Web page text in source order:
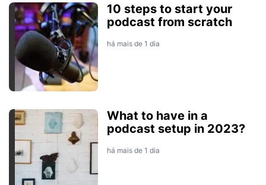
10 steps to start your
podcast from scratch
há mais de 1 dia
What to have in a
podcast setup in 2023?
há mais de 1 dia